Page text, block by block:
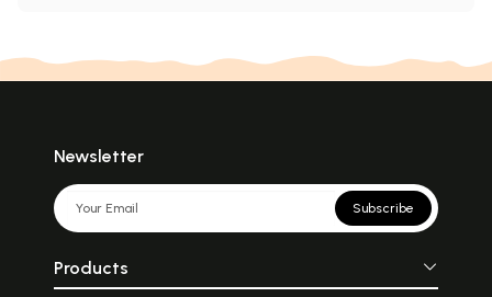
Newsletter
Subscribe
Products